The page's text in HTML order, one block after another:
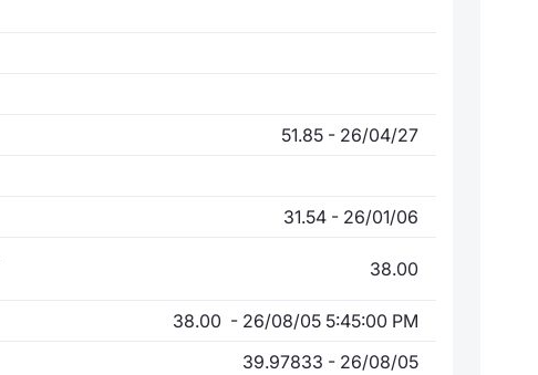
51.85 - 26/04/27
31.54 - 26/01/06
38.00
38.00 - 26/08/05 5:45:00 PM
39.97833 - 26/08/05